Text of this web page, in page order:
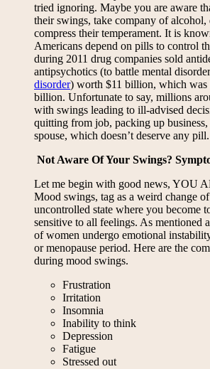
tried ignoring. Maybe you are aware
their swings, take company of alcohol,
compress their temperament. It is
Americans depend on pills to control
during 2011 drug companies sold
antipsychotics (to battle mental
disorder) worth $11 billion, which was
billion. Unfortunate to say, millions
with swings leading to ill-advised
quitting from job, packing up
spouse, which doesn’t deserve any pill.
Not Aware Of Your Swings?
Let me begin with good news, YOU
Mood swings, tag as a weird change
uncontrolled state where you become
sensitive to all feelings. As mentioned
of women undergo emotional
or menopause period. Here are the
during mood swings.
Frustration
Irritation
Insomnia
Inability to think
Depression
Fatigue
Stressed out